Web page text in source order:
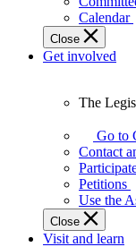
Calendar
Close
Get involved
Legislature
works
best
when
get
involved.
The
Go to
Contact
Petitions
Use the
Close
Visit and learn